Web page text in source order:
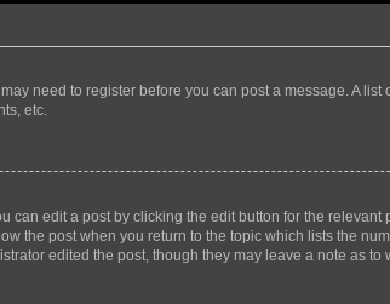
need to register before you can post a message. A
etc.
edit a post by clicking the edit button for the
the post when you return to the topic which lists the
edited the post, though they may leave a note as to